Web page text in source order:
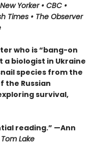
Yorker • CBC •
Times • The Observer
who is “bang-on
a biologist in Ukraine
species from the
the Russian
survival,
reading.” —Ann
Tom Lake